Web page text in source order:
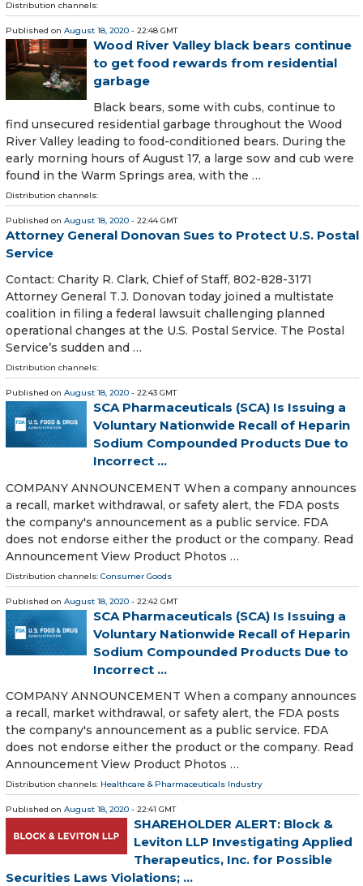
Distribution channels:
Published on August 18, 2020 - 22:48 GMT
Wood River Valley black bears continue
to get food rewards from residential
garbage
Black bears, some with cubs, continue to
find unsecured residential garbage throughout the Wood
River Valley leading to food-conditioned bears. During the
early morning hours of August 17, a large sow and cub were
found in the Warm Springs area, with the …
Distribution channels:
Published on August 18, 2020 - 22:44 GMT
Attorney General Donovan Sues to Protect U.S. Postal
Service
Contact: Charity R. Clark, Chief of Staff, 802-828-3171
Attorney General T.J. Donovan today joined a multistate
coalition in filing a federal lawsuit challenging planned
operational changes at the U.S. Postal Service. The Postal
Service’s sudden and …
Distribution channels:
Published on August 18, 2020 - 22:43 GMT
SCA Pharmaceuticals (SCA) Is Issuing a
Voluntary Nationwide Recall of Heparin
Sodium Compounded Products Due to
Incorrect ...
COMPANY ANNOUNCEMENT When a company announces
a recall, market withdrawal, or safety alert, the FDA posts
the company's announcement as a public service. FDA
does not endorse either the product or the company. Read
Announcement View Product Photos …
Distribution channels: Consumer Goods
Published on August 18, 2020 - 22:42 GMT
SCA Pharmaceuticals (SCA) Is Issuing a
Voluntary Nationwide Recall of Heparin
Sodium Compounded Products Due to
Incorrect ...
COMPANY ANNOUNCEMENT When a company announces
a recall, market withdrawal, or safety alert, the FDA posts
the company's announcement as a public service. FDA
does not endorse either the product or the company. Read
Announcement View Product Photos …
Distribution channels: Healthcare & Pharmaceuticals Industry
Published on August 18, 2020 - 22:41 GMT
SHAREHOLDER ALERT: Block &
Leviton LLP Investigating Applied
Therapeutics, Inc. for Possible
Securities Laws Violations; ...